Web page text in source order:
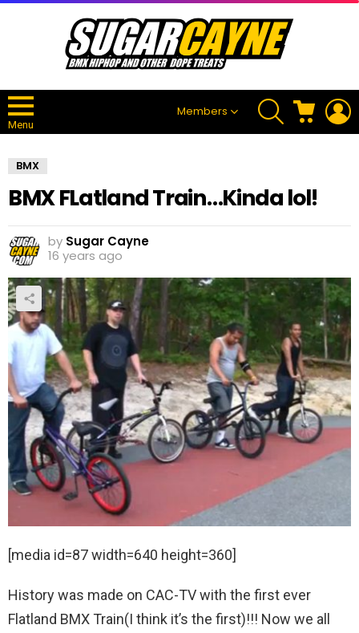
Menu
Members
SEARCH CART
BMX
BMX FLatland Train…Kinda lol!
by Sugar Cayne
16 years ago
[media id=87 width=640 height=360]
History was made on CAC-TV with the first ever
Flatland BMX Train(I think it’s the first)!!! Now we all